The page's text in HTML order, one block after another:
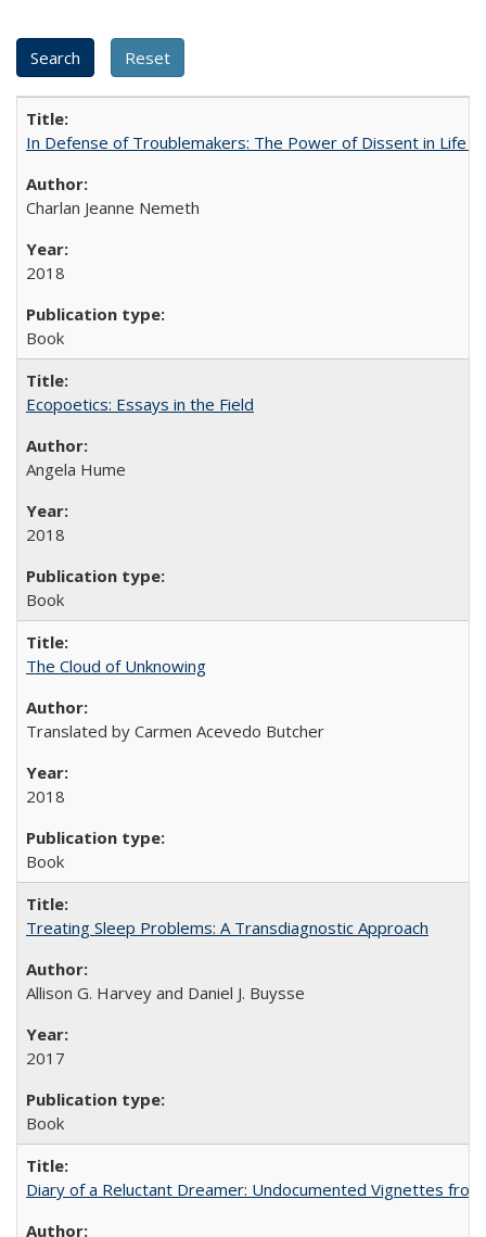
In Defense of Troublemakers: The Power of Dissent in Life
Charlan Jeanne Nemeth
2018
Book
Ecopoetics: Essays in the Field
Angela Hume
2018
Book
The Cloud of Unknowing
Translated by Carmen Acevedo Butcher
2018
Book
Treating Sleep Problems: A Transdiagnostic Approach
Allison G. Harvey and Daniel J. Buysse
2017
Book
Diary of a Reluctant Dreamer: Undocumented Vignettes